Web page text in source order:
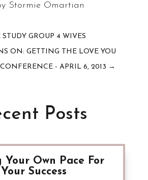
Stormie Omartian
GROUP 4 WIVES
ON: GETTING THE LOVE YOU
- APRIL 6, 2013 →
Posts
Your Own Pace For
Your Success